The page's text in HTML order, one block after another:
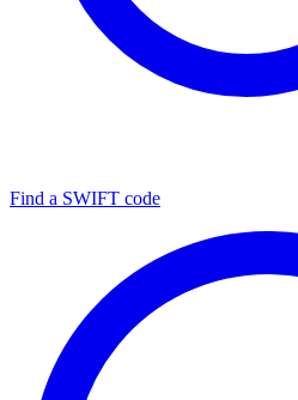
Find a SWIFT code